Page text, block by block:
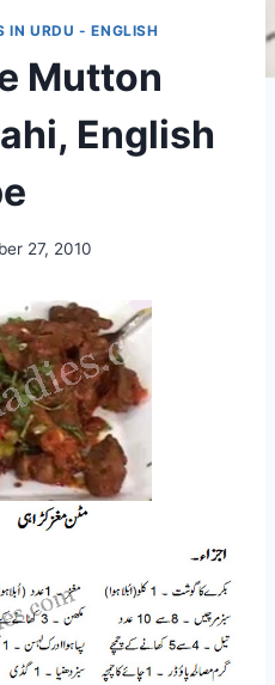
IN URDU - ENGLISH
Mutton
English
27, 2010